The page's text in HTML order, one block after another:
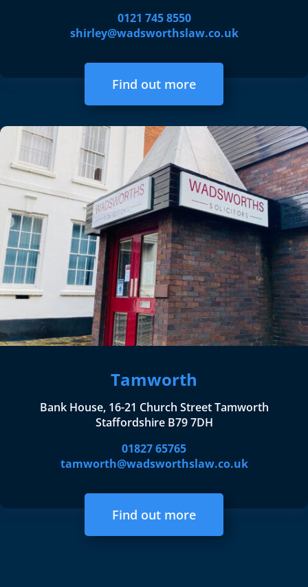
0121 745 8550
shirley@wadsworthslaw.co.uk
Find out more
Tamworth
Bank House, 16-21 Church Street Tamworth
Staffordshire B79 7DH
01827 65765
tamworth@wadsworthslaw.co.uk
Find out more